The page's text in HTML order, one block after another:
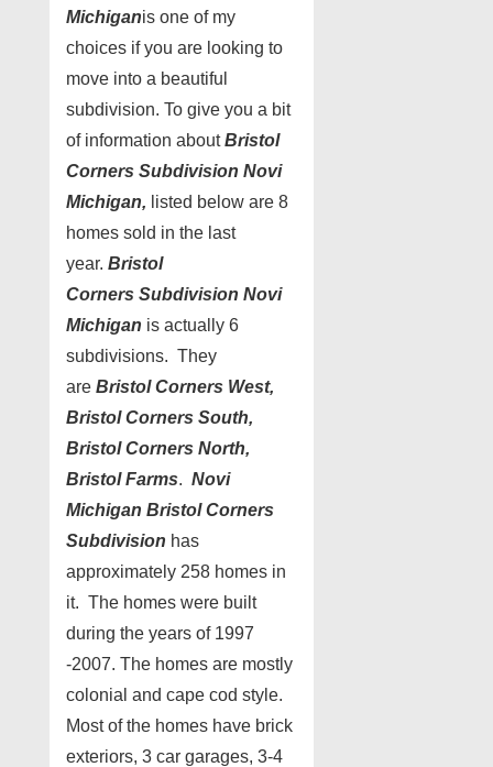
Michiganis one of my
choices if you are looking to
move into a beautiful
subdivision. To give you a bit
of information aboutBristol
Corners Subdivision Novi
Michigan, listed below are 8
homes sold in the last
year. Bristol
Corners Subdivision Novi
Michigan is actually 6
subdivisions. They
are Bristol Corners West,
Bristol Corners South,
Bristol Corners North,
Bristol Farms. Novi
Michigan Bristol Corners
Subdivision has
approximately 258 homes in
it. The homes were built
during the years of 1997
-2007. The homes are mostly
colonial and cape cod style.
Most of the homes have brick
exteriors, 3 car garages, 3-4